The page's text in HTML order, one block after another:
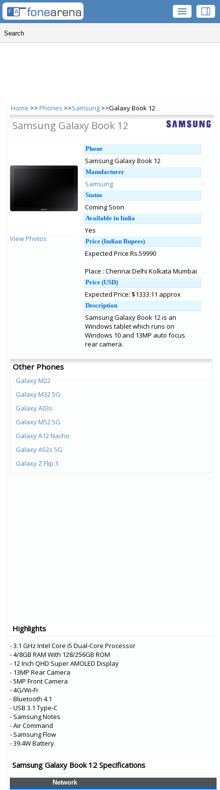
Home >> Phones >>Samsung >>Galaxy Book 12
Samsung Galaxy Book 12
View Photos
Phone
Samsung Galaxy Book 12
Manufacturer
Samsung
Status
Coming Soon
Available in India
Yes
Price (Indian Rupees)
Expected Price:Rs.59990
Place : Chennai Delhi Kolkata Mumbai
Price (USD)
Expected Price: $1333.11 approx
Description
Samsung Galaxy Book 12 is an
Windows tablet which runs on
Windows 10 and 13MP auto focus
rear camera.
Other Phones
Galaxy M22
Galaxy M32 5G
Galaxy A03s
Galaxy M52 5G
Galaxy A12 Nacho
Galaxy A52s 5G
Galaxy Z Flip 3
Galaxy A52
Galaxy XCover 5
Highlights
- 3.1 GHz Intel Core i5 Dual-Core Processor
- 4/8GB RAM With 128/256GB ROM
- 12 Inch QHD Super AMOLED Display
- 13MP Rear Camera
- 5MP Front Camera
- 4G/Wi-Fi
- Bluetooth 4.1
- USB 3.1 Type-C
- Samsung Notes
- Air Command
- Samsung Flow
- 39.4W Battery.
Samsung Galaxy Book 12 Specifications
Network